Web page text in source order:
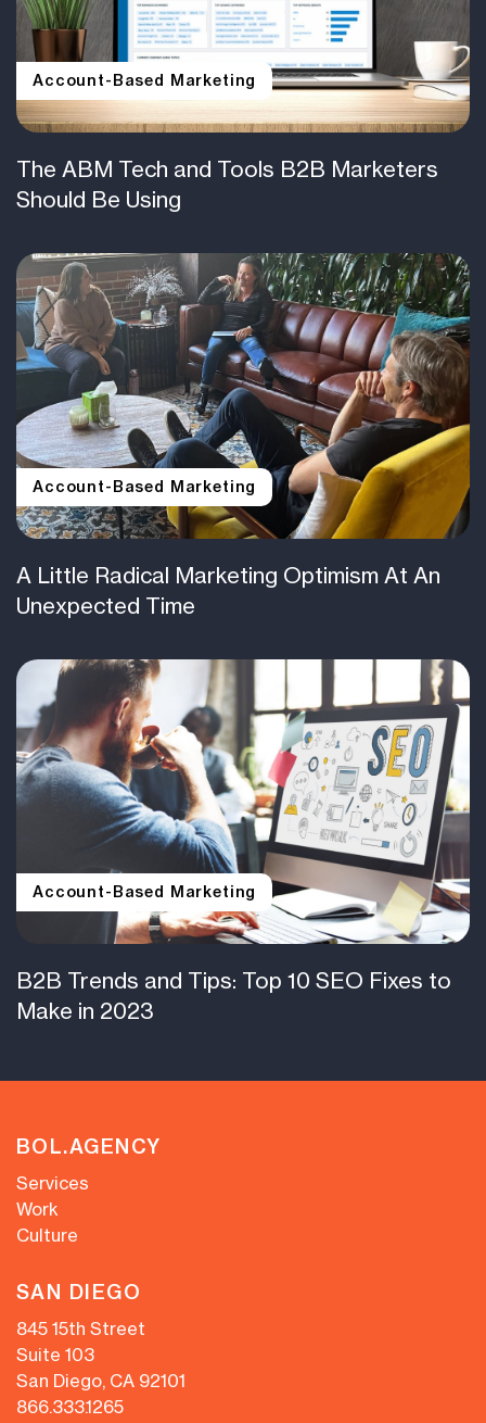
Account-Based Marketing
The ABM Tech and Tools B2B Marketers
Should Be Using
Account-Based Marketing
A Little Radical Marketing Optimism At An
Unexpected Time
Account-Based Marketing
B2B Trends and Tips: Top 10 SEO Fixes to
Make in 2023
BOL.AGENCY
Services
Work
Culture
SAN DIEGO
845 15th Street
Suite 103
San Diego, CA 92101
866.333.1265